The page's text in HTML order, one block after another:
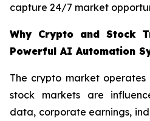
capture 24/7 market
Why Crypto and Stock
Powerful AI Automation
The crypto market
stock markets are
data, corporate earnings,